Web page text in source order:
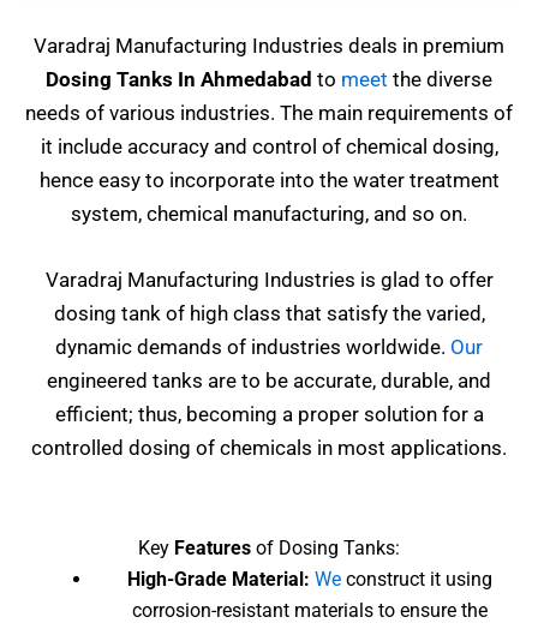
Varadraj Manufacturing Industries deals in premium
Dosing Tanks In Ahmedabad to meet the diverse
needs of various industries. The main requirements of
it include accuracy and control of chemical dosing,
hence easy to incorporate into the water treatment
system, chemical manufacturing, and so on.
Varadraj Manufacturing Industries is glad to offer
dosing tank of high class that satisfy the varied,
dynamic demands of industries worldwide. Our
engineered tanks are to be accurate, durable, and
efficient; thus, becoming a proper solution for a
controlled dosing of chemicals in most applications.
Key Features of Dosing Tanks:
High-Grade Material: We construct it using
corrosion-resistant materials to ensure the